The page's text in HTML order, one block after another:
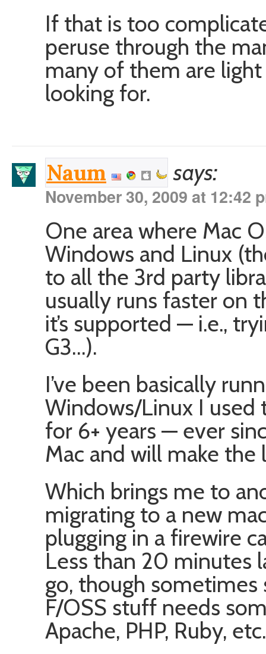
If that is too
peruse through the
many of them are light
looking for.
Naum says:
November 30, 2009 at 12:42
One area where Mac
Windows and Linux
to all the 3rd party
usually runs faster on
it’s supported — i.e.,
G3…).
I’ve been basically
Windows/Linux I
for 6+ years — ever
Mac and will make
Which brings me to
migrating to a new
plugging in a firewire
Less than 20 minutes
go, though
F/OSS stuff needs
Apache, PHP, Ruby,